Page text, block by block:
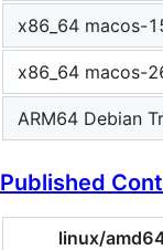
x86_64 macos-
x86_64 macos-
ARM64 Debian
Published
linux/